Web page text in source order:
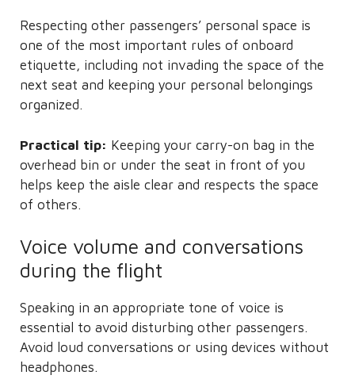
Respecting other passengers’ personal space is
one of the most important rules of onboard
etiquette, including not invading the space of the
next seat and keeping your personal belongings
organized.
Practical tip: Keeping your carry-on bag in the
overhead bin or under the seat in front of you
helps keep the aisle clear and respects the space
of others.
Voice volume and conversations
during the flight
Speaking in an appropriate tone of voice is
essential to avoid disturbing other passengers.
Avoid loud conversations or using devices without
headphones.